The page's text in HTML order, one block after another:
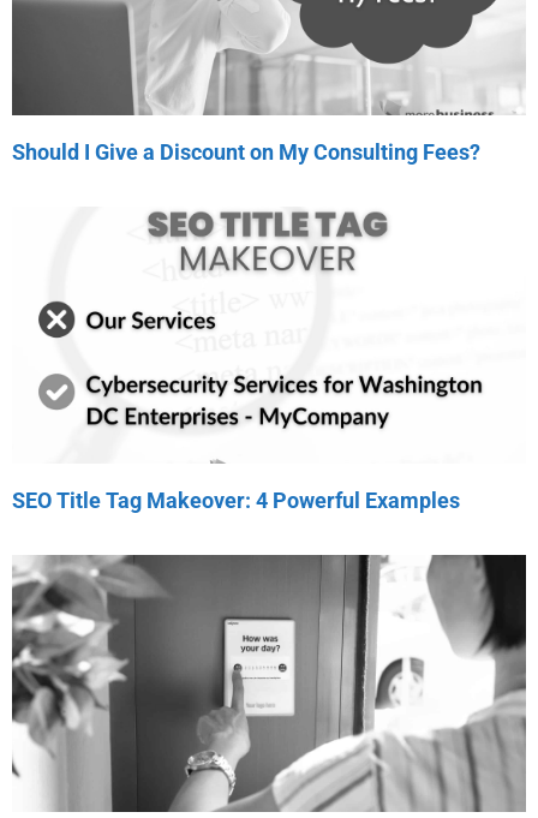
Should I Give a Discount on My Consulting Fees?
SEO Title Tag Makeover: 4 Powerful Examples